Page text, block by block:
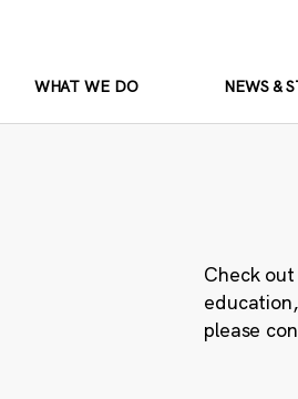
WHAT WE DO NEWS &
Check
please